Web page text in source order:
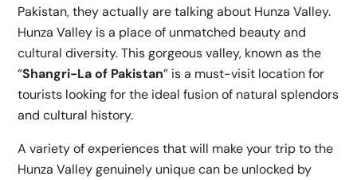
Pakistan, they actually are talking about Hunza Valley.
Hunza Valley is a place of unmatched beauty and
cultural diversity.This gorgeous valley, known as the
“Shangri-La of Pakistan” is a must-visit location for
tourists looking for the ideal fusion of natural splendors
and cultural history.
A variety of experiences that will make your trip to the
Hunza Valley genuinely unique can be unlocked by